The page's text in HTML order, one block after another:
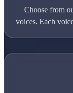
Choose from
voices. Each